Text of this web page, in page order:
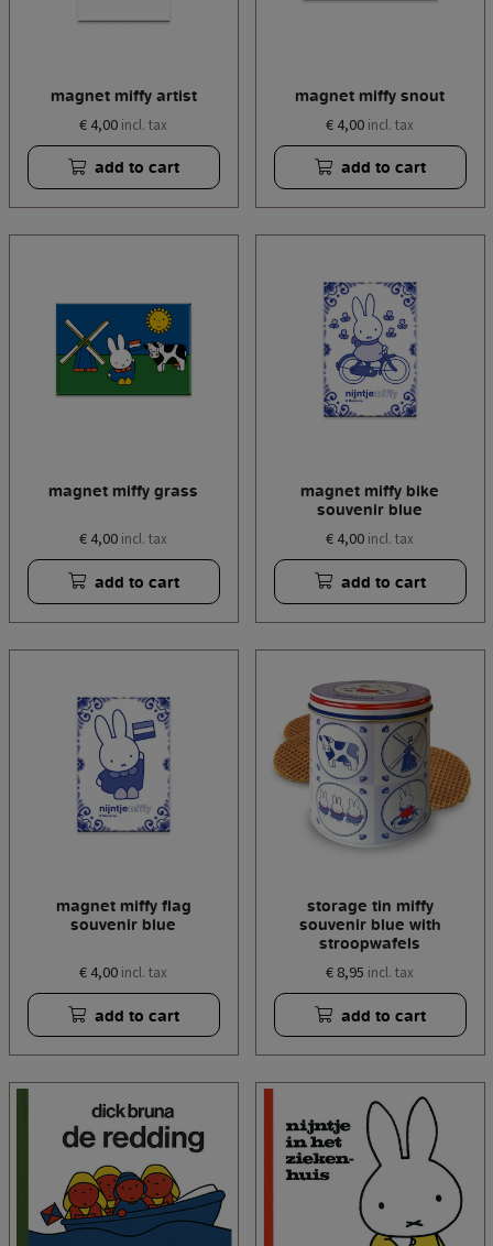
magnet miffy artist
€ 4,00 incl. tax
add to cart
magnet miffy snout
€ 4,00 incl. tax
add to cart
magnet miffy grass
€ 4,00 incl. tax
add to cart
magnet miffy bike
souvenir blue
€ 4,00 incl. tax
add to cart
magnet miffy flag
souvenir blue
€ 4,00 incl. tax
add to cart
storage tin miffy
souvenir blue with
stroopwafels
€ 8,95 incl. tax
add to cart